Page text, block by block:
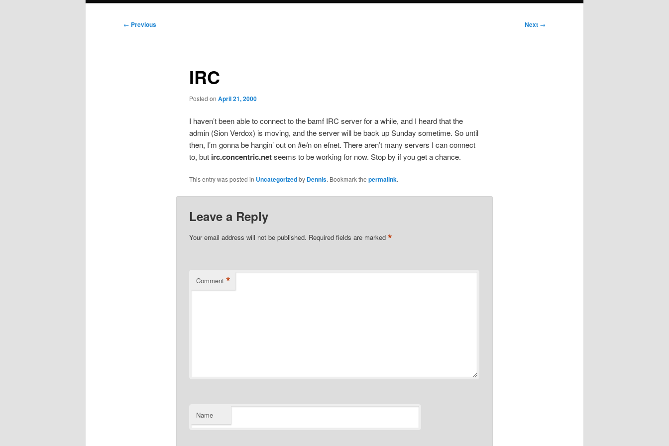
Post
← Previous Next →
IRC
Posted on April 21, 2000
I haven’t been able to connect to the bamf IRC server for a while, and I heard that the
admin (Sion Verdox) is moving, and the server will be back up Sunday sometime. So until
then, I’m gonna be hangin’ out on #e/n on efnet. There aren’t many servers I can connect
to, but irc.concentric.netseems to be working for now. Stop by if you get a chance.
This entry was posted in Uncategorizedby Dennis. Bookmark the permalink.
Leave a Reply
Your email address will not be published. Required fields are marked *
Comment *
Name